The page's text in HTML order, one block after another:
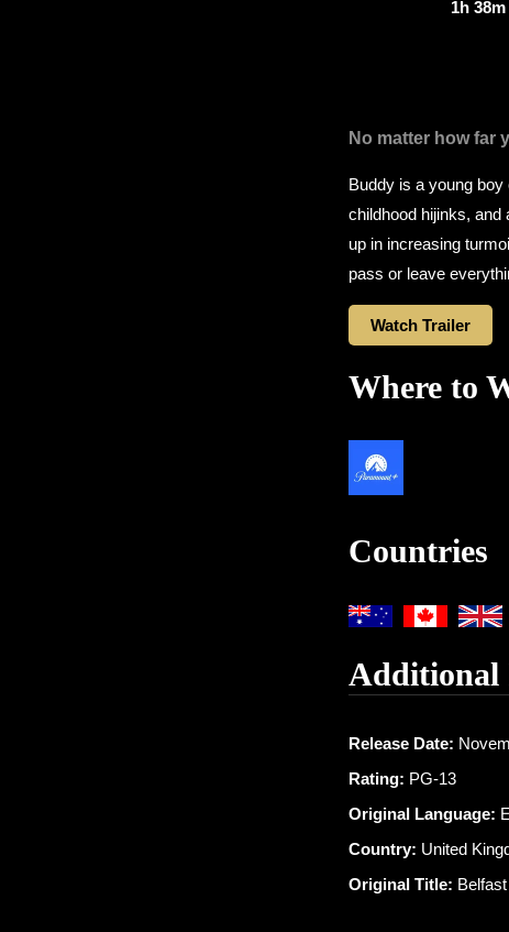
1h 38m
No matter how far
Buddy is a young
childhood hijinks, and
up in increasing
pass or leave
Watch Trailer
Where to
Countries
Additional
Release Date:
Rating: PG-13
Original Language:
Country: United
Original Title: Belfast